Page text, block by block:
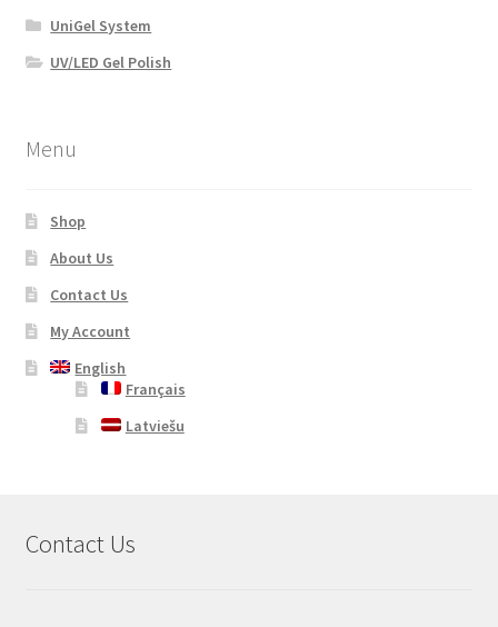
UniGel System
UV/LED Gel Polish
Menu
Shop
About Us
Contact Us
My Account
English
Français
Latviešu
Contact Us